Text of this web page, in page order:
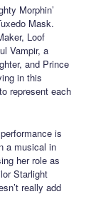
Morphin’
Mask.
Loof
Vampir, a
and Prince
in this
represent each
is
a musical in
her role as
Starlight
really add